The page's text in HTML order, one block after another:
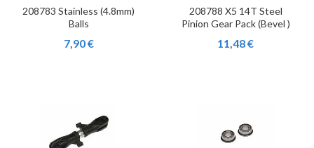
208783 Stainless (4.8mm)
Balls
7,90 €
208788 X5 14T Steel
Pinion Gear Pack (Bevel )
11,48 €